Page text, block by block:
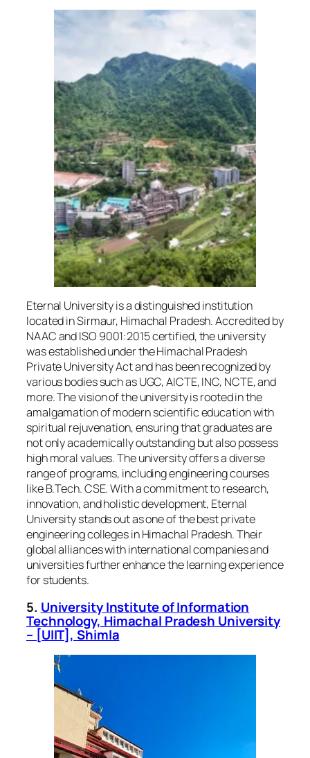
Eternal University is a distinguished institution
located in Sirmaur, Himachal Pradesh. Accredited by
NAAC and ISO 9001:2015 certified, the university
was established under the Himachal Pradesh
Private University Act and has been recognized by
various bodies such as UGC, AICTE, INC, NCTE, and
more. The vision of the university is rooted in the
amalgamation of modern scientific education with
spiritual rejuvenation, ensuring that graduates are
not only academically outstanding but also possess
high moral values. The university offers a diverse
range of programs, including engineering courses
like B.Tech. CSE. With a commitment to research,
innovation, and holistic development, Eternal
University stands out as one of the best private
engineering colleges in Himachal Pradesh. Their
global alliances with international companies and
universities further enhance the learning experience
for students.
5. University Institute of Information
Technology, Himachal Pradesh University
– [UIIT], Shimla